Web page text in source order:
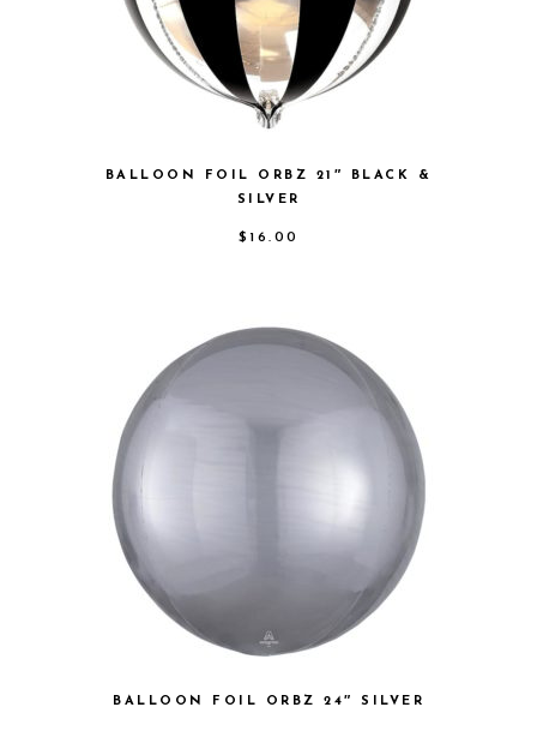
BALLOON FOIL ORBZ 21″ BLACK &
SILVER
$ 16.00
BALLOON FOIL ORBZ 24″ SILVER